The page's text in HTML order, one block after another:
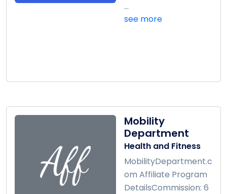
...
see more
Mobility
Department
Health and Fitness
MobilityDepartment.c
om Affiliate Program
DetailsCommission: 6